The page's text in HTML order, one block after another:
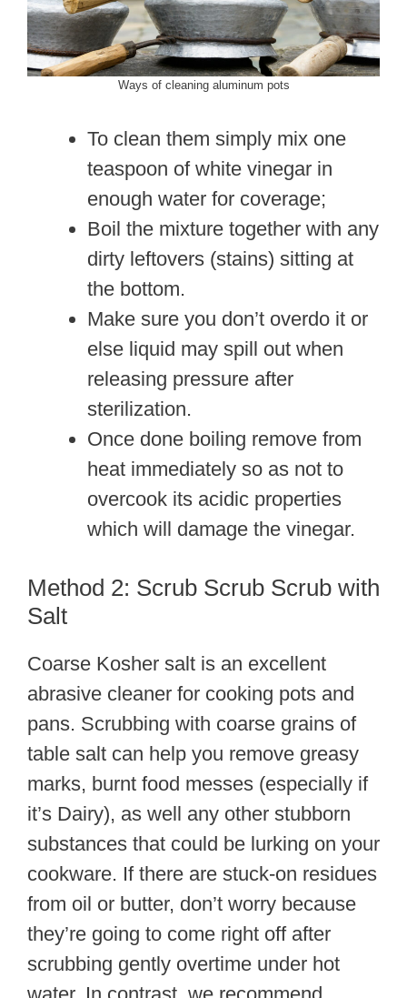
Ways of cleaning aluminum pots
To clean them simply mix one
teaspoon of white vinegar in
enough water for coverage;
Boil the mixture together with any
dirty leftovers (stains) sitting at
the bottom.
Make sure you don’t overdo it or
else liquid may spill out when
releasing pressure after
sterilization.
Once done boiling remove from
heat immediately so as not to
overcook its acidic properties
which will damage the vinegar.
Method 2: Scrub Scrub Scrub with
Salt
Coarse Kosher salt is an excellent
abrasive cleaner for cooking pots and
pans. Scrubbing with coarse grains of
table salt can help you remove greasy
marks, burnt food messes (especially if
it’s Dairy), as well any other stubborn
substances that could be lurking on your
cookware. If there are stuck-on residues
from oil or butter, don’t worry because
they’re going to come right off after
scrubbing gently overtime under hot